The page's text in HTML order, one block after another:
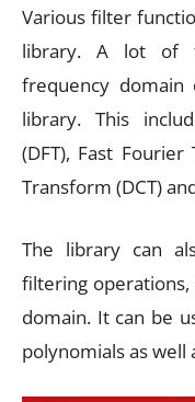
Various filter
library. A lot of
frequency domain
library. This
(DFT), Fast Fourier
Transform (DCT)
The library can
filtering
domain. It can be
polynomials as well